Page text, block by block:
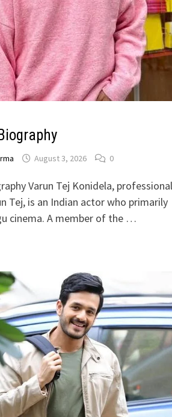
August 3, 2026 0
Varun Tej Konidela,
Tej, is an Indian actor who primarily
cinema. A member of the …